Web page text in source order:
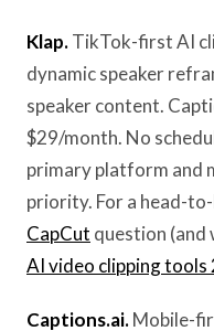
Klap.TikTok-first AI
dynamic speaker
speaker content.
$29/month. No
primary platform and
priority. For a head-
CapCut question (and
AI video clipping tools
Captions.ai.Mobile-